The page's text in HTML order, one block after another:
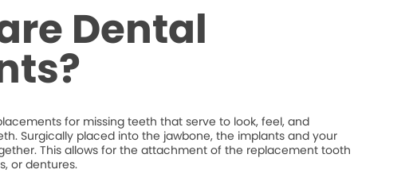
Dental
for missing teeth that serve to look, feel, and
Surgically placed into the jawbone, the implants and your
This allows for the attachment of the replacement tooth
or dentures.